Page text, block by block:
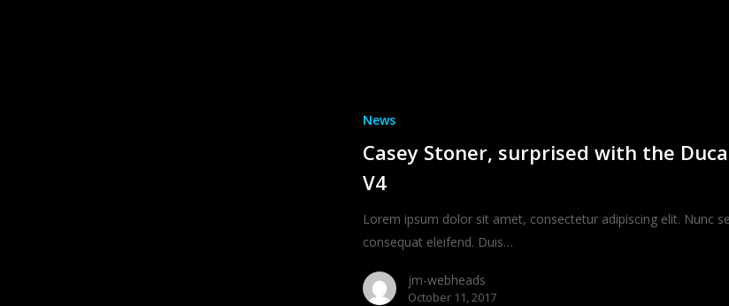
News
Casey Stoner, surprised with the
V4
Lorem ipsum dolor sit amet, consectetur adipiscing elit. Nunc
consequat eleifend. Duis…
jm-webheads
October 11, 2017